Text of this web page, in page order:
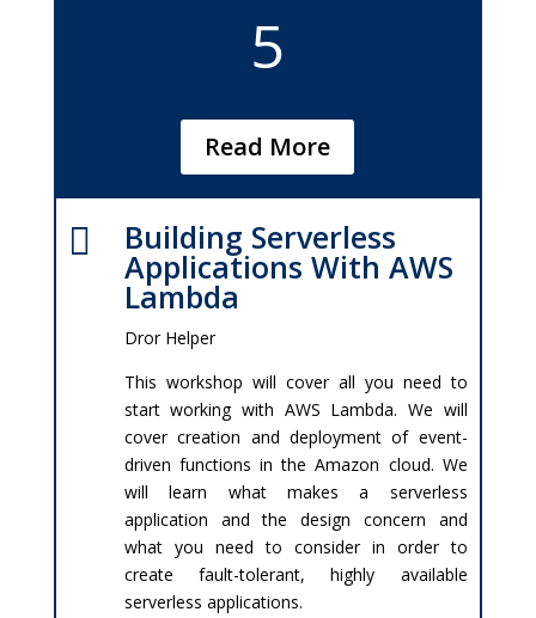
5
Read More
 Building Serverless
Applications With AWS
Lambda
Dror Helper
This workshop will cover all you need to
start working with AWS Lambda. We will
cover creation and deployment of event-
driven functions in the Amazon cloud. We
will learn what makes a serverless
application and the design concern and
what you need to consider in order to
create fault-tolerant, highly available
serverless applications.